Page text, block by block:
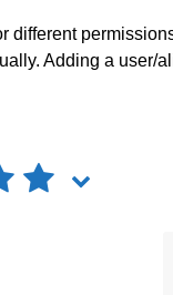
different
Adding a user/